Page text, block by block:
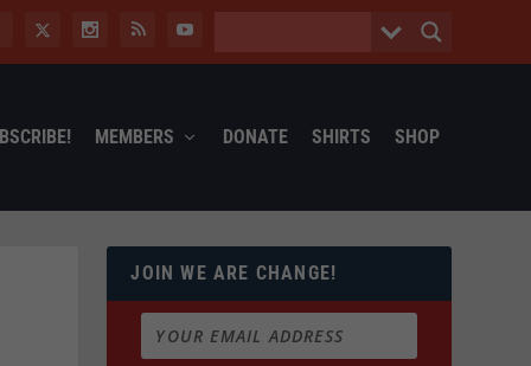
MEMBERS DONATE SHIRTS SHOP
JOIN WE ARE CHANGE!